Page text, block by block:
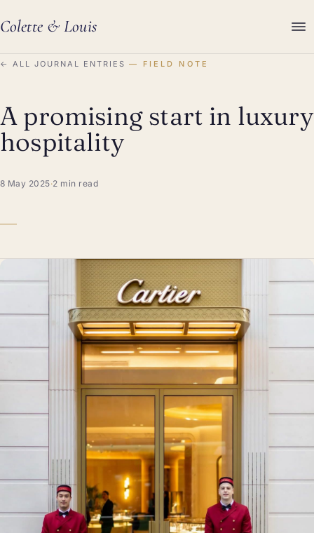
Colette & Louis
← ALL JOURNAL ENTRIES FIELD NOTE
A promising start in luxury
hospitality
8 May 2025·2 min read